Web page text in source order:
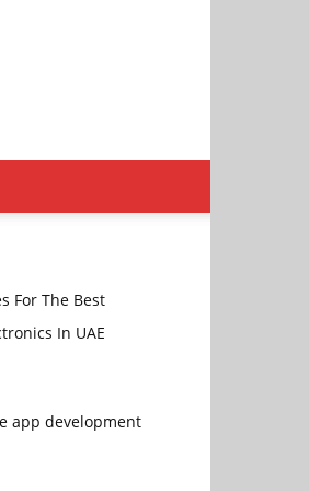
For The Best
In UAE
app development